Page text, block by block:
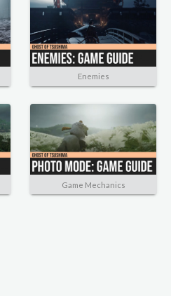
Enemies
Game Mechanics